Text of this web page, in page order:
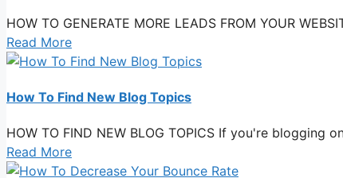
HOW TO GENERATE MORE LEADS FROM YOUR
Read More
How To Find New Blog Topics
HOW TO FIND NEW BLOG TOPICS If you're blogging
Read More